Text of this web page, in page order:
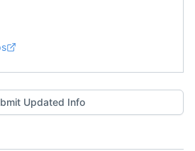
Updated Info